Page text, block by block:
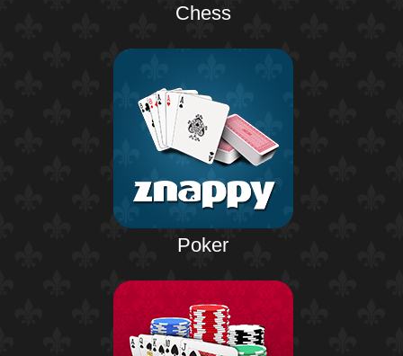
Chess
Poker